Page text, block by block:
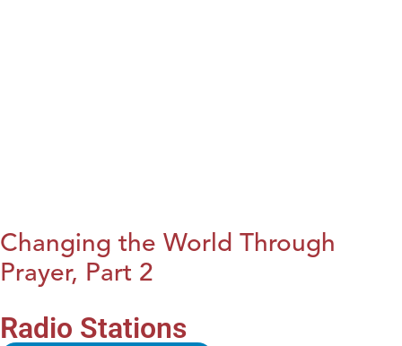
Changing the World Through
Prayer, Part 2
Radio Stations